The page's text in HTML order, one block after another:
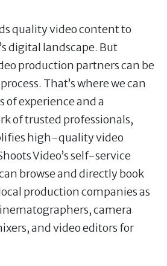
quality video content to
digital landscape. But
production partners can be
That’s where we can
of experience and a
of trusted professionals,
high-quality video
Video’s self-service
browse and directly book
production companies as
camera
and video editors for